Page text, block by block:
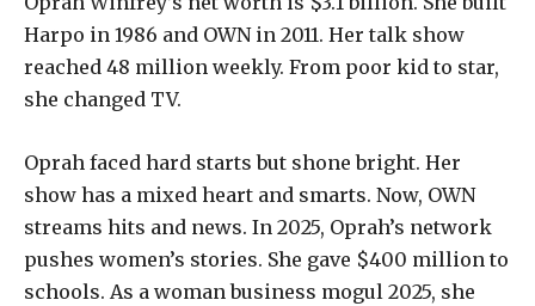
Harpo in 1986 and OWN in 2011. Her talk show
reached 48 million weekly. From poor kid to star,
she changed TV.
Oprah faced hard starts but shone bright. Her
show has a mixed heart and smarts. Now, OWN
streams hits and news. In 2025, Oprah’s network
pushes women’s stories. She gave $400 million to
schools. As a woman business mogul 2025, she